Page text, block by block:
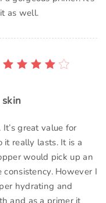
as well.
great value for
it really lasts. It is a
would pick up an
However I
hydrating and
and as a primer it